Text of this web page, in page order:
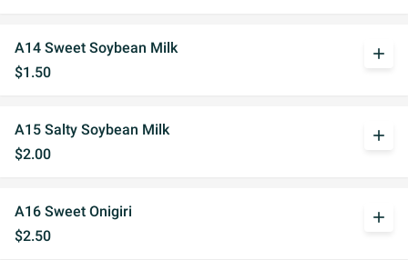
A14 Sweet Soybean Milk
$1.50
add
A15 Salty Soybean Milk
$2.00
add
A16 Sweet Onigiri
$2.50
add